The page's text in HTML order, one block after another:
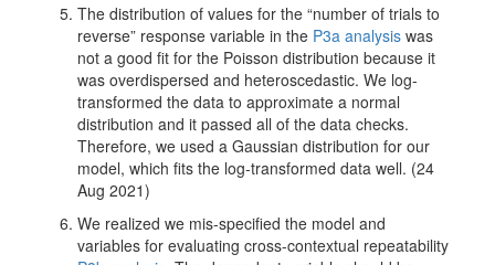
The distribution of values for the “number of trials to
reverse” response variable in the P3a analysis was
not a good fit for the Poisson distribution because it
was overdispersed and heteroscedastic. We log-
transformed the data to approximate a normal
distribution and it passed all of the data checks.
Therefore, we used a Gaussian distribution for our
model, which fits the log-transformed data well. (24
Aug 2021)
We realized we mis-specified the model and
variables for evaluating cross-contextual repeatability